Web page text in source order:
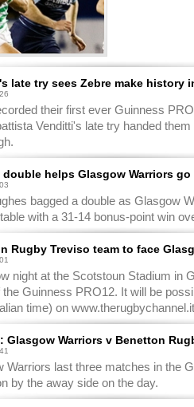
late try sees Zebre make history
their first ever Guinness
Venditti's late try handed
double helps Glasgow Warriors
bagged a double as Glasgow
with a 31-14 bonus-point win
Rugby Treviso team to face
night at the Scotstoun Stadium in
the Guinness PRO12. It will be
time) on www.therugbychannel.it
Glasgow Warriors v Benetton
Warriors last three matches in the
by the away side on the day.